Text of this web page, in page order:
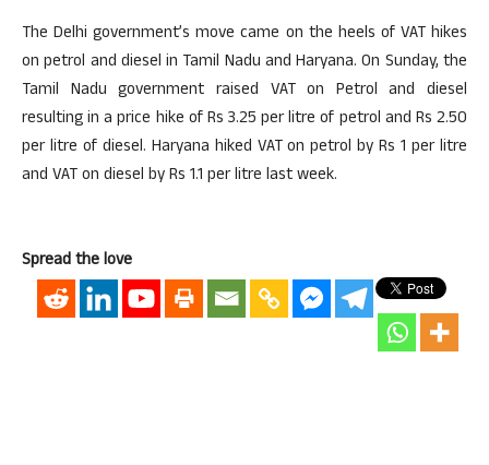
The Delhi government’s move came on the heels of VAT hikes
on petrol and diesel in Tamil Nadu and Haryana. On Sunday, the
Tamil Nadu government raised VAT on Petrol and diesel
resulting in a price hike of Rs 3.25 per litre of petrol and Rs 2.50
per litre of diesel. Haryana hiked VAT on petrol by Rs 1 per litre
and VAT on diesel by Rs 1.1 per litre last week.
Spread the love